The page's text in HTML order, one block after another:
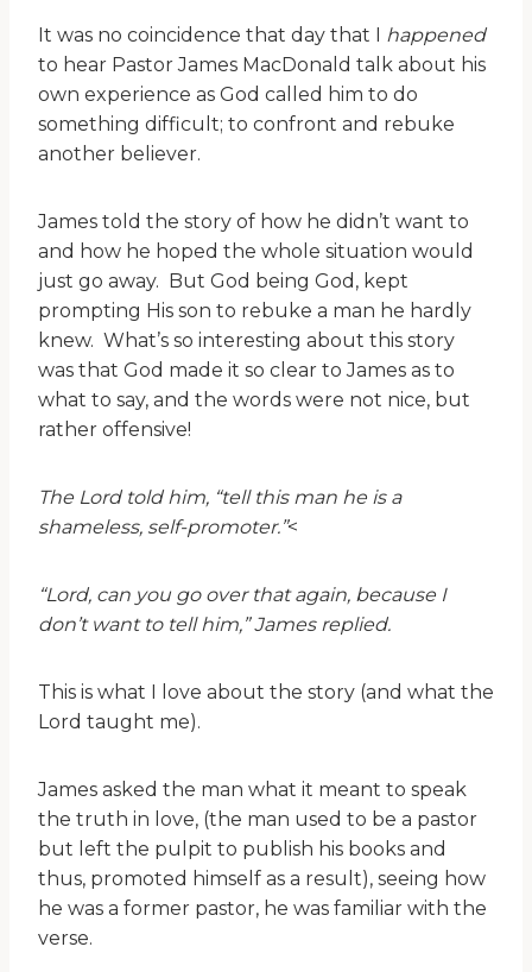
It was no coincidence that day that I happened
to hear Pastor James MacDonald talk about his
own experience as God called him to do
something difficult; to confront and rebuke
another believer.
James told the story of how he didn’t want to
and how he hoped the whole situation would
just go away. But God being God, kept
prompting His son to rebuke a man he hardly
knew. What’s so interesting about this story
was that God made it so clear to James as to
what to say, and the words were not nice, but
rather offensive!
The Lord told him, “tell this man he is a
shameless, self-promoter.”<
“Lord, can you go over that again, because I
don’t want to tell him,” James replied.
This is what I love about the story (and what the
Lord taught me).
James asked the man what it meant to speak
the truth in love, (the man used to be a pastor
but left the pulpit to publish his books and
thus, promoted himself as a result), seeing how
he was a former pastor, he was familiar with the
verse.